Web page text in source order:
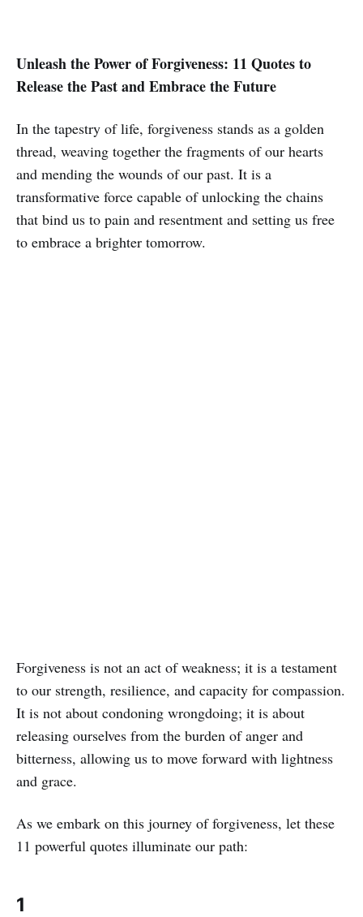
Unleash the Power of Forgiveness: 11 Quotes to
Release the Past and Embrace the Future
In the tapestry of life, forgiveness stands as a golden
thread, weaving together the fragments of our hearts
and mending the wounds of our past. It is a
transformative force capable of unlocking the chains
that bind us to pain and resentment and setting us free
to embrace a brighter tomorrow.
Forgiveness is not an act of weakness; it is a testament
to our strength, resilience, and capacity for compassion.
It is not about condoning wrongdoing; it is about
releasing ourselves from the burden of anger and
bitterness, allowing us to move forward with lightness
and grace.
As we embark on this journey of forgiveness, let these
11 powerful quotes illuminate our path:
1